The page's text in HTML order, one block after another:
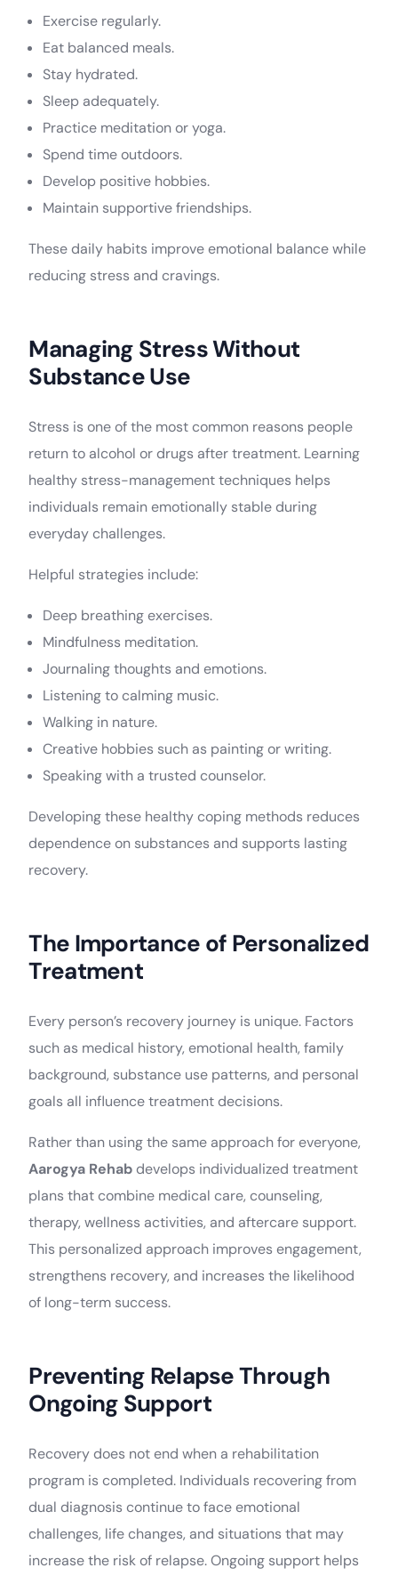
Exercise regularly.
Eat balanced meals.
Stay hydrated.
Sleep adequately.
Practice meditation or yoga.
Spend time outdoors.
Develop positive hobbies.
Maintain supportive friendships.
These daily habits improve emotional balance while
reducing stress and cravings.
Managing Stress Without
Substance Use
Stress is one of the most common reasons people
return to alcohol or drugs after treatment. Learning
healthy stress-management techniques helps
individuals remain emotionally stable during
everyday challenges.
Helpful strategies include:
Deep breathing exercises.
Mindfulness meditation.
Journaling thoughts and emotions.
Listening to calming music.
Walking in nature.
Creative hobbies such as painting or writing.
Speaking with a trusted counselor.
Developing these healthy coping methods reduces
dependence on substances and supports lasting
recovery.
The Importance of Personalized
Treatment
Every person’s recovery journey is unique. Factors
such as medical history, emotional health, family
background, substance use patterns, and personal
goals all influence treatment decisions.
Rather than using the same approach for everyone,
Aarogya Rehabdevelops individualized treatment
plans that combine medical care, counseling,
therapy, wellness activities, and aftercare support.
This personalized approach improves engagement,
strengthens recovery, and increases the likelihood
of long-term success.
Preventing Relapse Through
Ongoing Support
Recovery does not end when a rehabilitation
program is completed. Individuals recovering from
dual diagnosis continue to face emotional
challenges, life changes, and situations that may
increase the risk of relapse. Ongoing support helps